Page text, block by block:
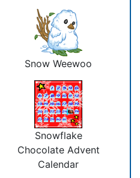
Snow Weewoo
Snowflake
Chocolate Advent
Calendar